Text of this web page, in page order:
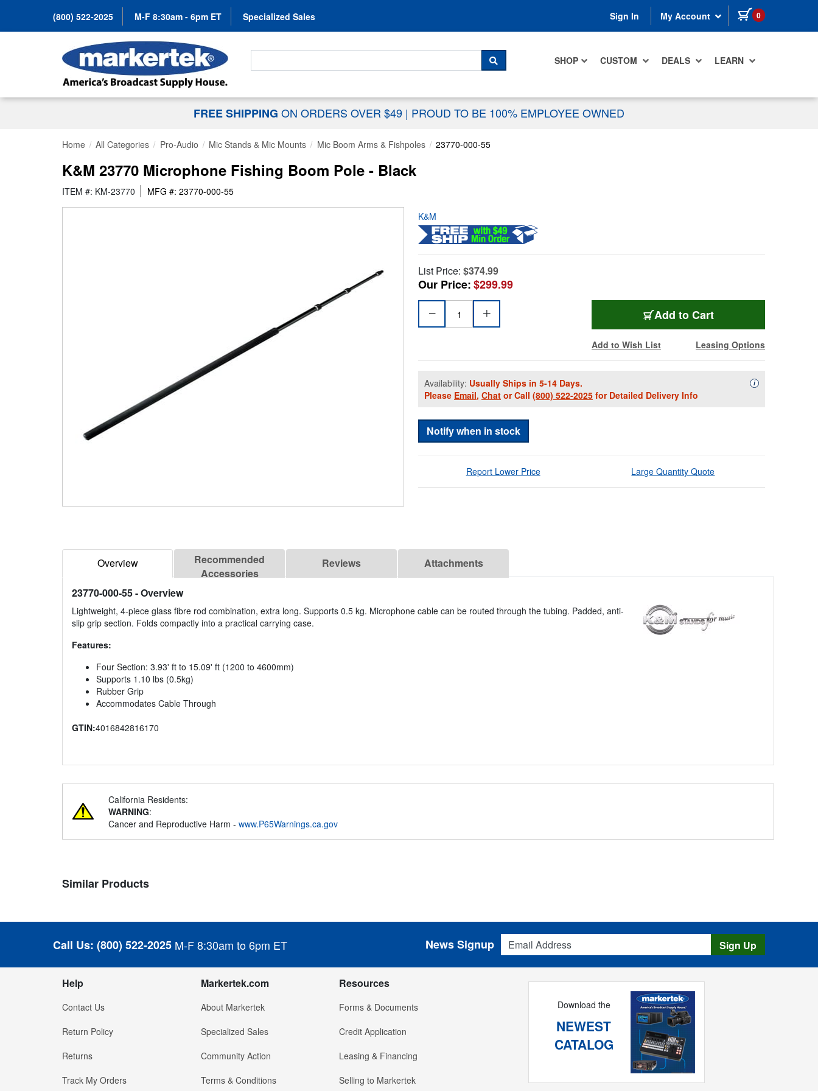
(800) 522-2025 M-F 8:30am - 6pm ET Specialized Sales Sign In My Account 0 items in cart
SHOP CUSTOM DEALS LEARN
Search For...
SEARCH
FREE SHIPPING ON ORDERS OVER $49 | PROUD TO BE 100% EMPLOYEE OWNED
Home All Categories Pro-Audio Mic Stands & Mic Mounts Mic Boom Arms & Fishpoles 23770-000-55
K&M 23770 Microphone Fishing Boom Pole - Black
ITEM #: KM-23770 MFG #: 23770-000-55
K&M
List Price: $374.99
Our Price:$299.99
Add to Cart
Add to Wish List Leasing Options
Availability: Usually Ships in 5-14 Days.
Please Email, Chat or Call (800) 522-2025 for Detailed Delivery Info
iAvailability
Notify when in stock
Report Lower Price Large Quantity Quote
Overview
Recommended
Accessories
Reviews Attachments
23770-000-55- Overview
Lightweight, 4-piece glass fibre rod combination, extra long. Supports 0.5 kg. Microphone cable can be routed through the tubing. Padded, anti-
slip grip section. Folds compactly into a practical carrying case.
Features:
Four Section: 3.93' ft to 15.09' ft (1200 to 4600mm)
Supports 1.10 lbs (0.5kg)
Rubber Grip
Accommodates Cable Through
GTIN:4016842816170
California Residents:
WARNING:
Cancer and Reproductive Harm - www.P65Warnings.ca.gov
Similar Products
Call Us: (800) 522-2025 M-F 8:30am to 6pm ET
Email Address
News Signup Sign Up
Help
Contact Us
Return Policy
Returns
Track My Orders
Markertek.com
About Markertek
Specialized Sales
Community Action
Terms & Conditions
Resources
Forms & Documents
Credit Application
Leasing & Financing
Selling to Markertek
Download the
NEWEST
CATALOG